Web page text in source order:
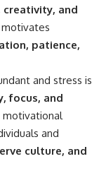
and
patience,
and stress is
focus, and
motivational
and
culture, and